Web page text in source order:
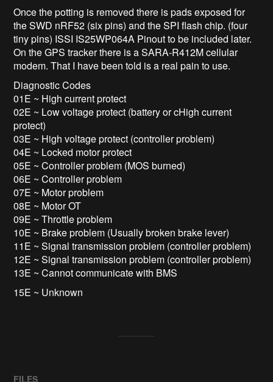
Once the potting is removed there is pads exposed for
the SWD nRF52 (six pins) and the SPI flash chip. (four
tiny pins) ISSI IS25WP064A Pinout to be included later.
On the GPS tracker there is a SARA-R412M cellular
modem. That I have been told is a real pain to use.
Diagnostic Codes
01E ~ High current protect
02E ~ Low voltage protect (battery or cHigh current
protect)
03E ~ High voltage protect (controller problem)
04E ~ Locked motor protect
05E ~ Controller problem (MOS burned)
06E ~ Controller problem
07E ~ Motor problem
08E ~ Motor OT
09E ~ Throttle problem
10E ~ Brake problem (Usually broken brake lever)
11E ~ Signal transmission problem (controller problem)
12E ~ Signal transmission problem (controller problem)
13E ~ Cannot communicate with BMS
15E ~ Unknown
FILES